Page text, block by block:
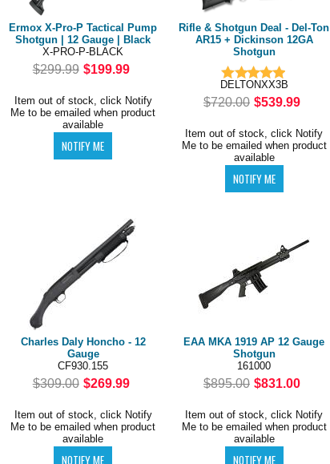
Ermox X-Pro-P Tactical Pump
Shotgun | 12 Gauge | Black
X-PRO-P-BLACK
$299.99 $199.99
Item out of stock, click Notify
Me to be emailed when product
available
Rifle & Shotgun Deal - Del-Ton
AR15 + Dickinson 12GA
Shotgun
DELTONXX3B
$720.00 $539.99
Item out of stock, click Notify
Me to be emailed when product
available
Charles Daly Honcho - 12
Gauge
CF930.155
$309.00 $269.99
Item out of stock, click Notify
Me to be emailed when product
available
EAA MKA 1919 AP 12 Gauge
Shotgun
161000
$895.00 $831.00
Item out of stock, click Notify
Me to be emailed when product
available